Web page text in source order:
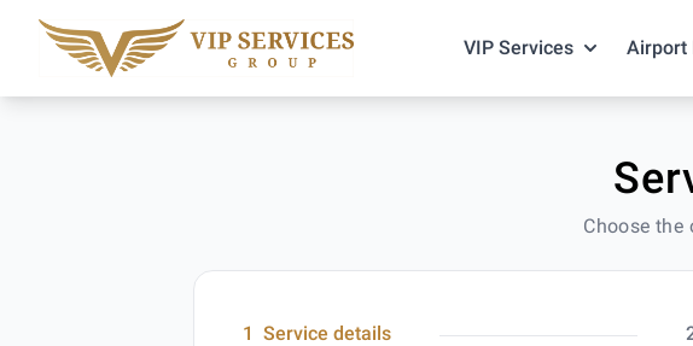
VIP Services Airport
Choose the
1 Service details